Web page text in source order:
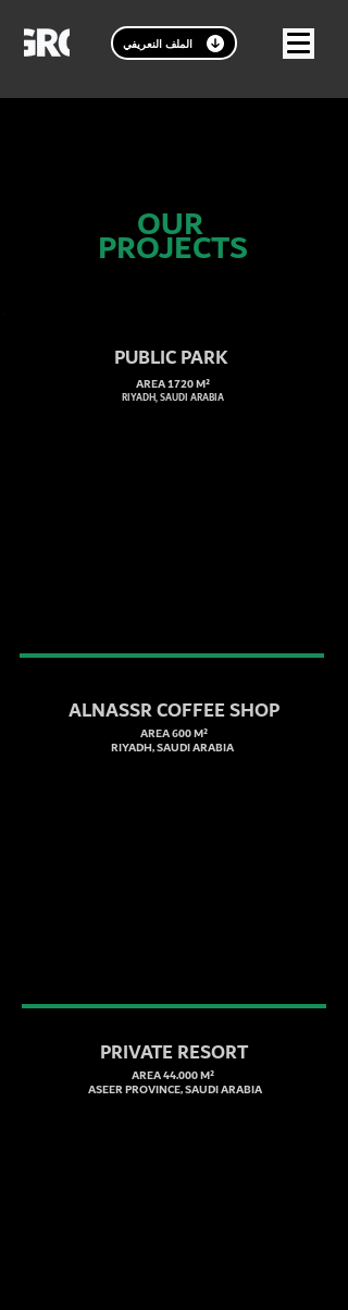
الملف النعريفي
PROJECTS
OUR
PUBLIC PARK
AREA 1720 M²
RIYADH, SAUDI ARABIA
ALNASSR COFFEE SHOP
AREA 600 M²
RIYADH, SAUDI ARABIA
PRIVATE RESORT
AREA 44.000 M²
ASEER PROVINCE, SAUDI ARABIA